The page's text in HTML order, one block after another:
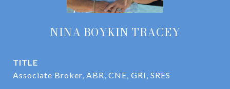
NINA BOYKIN TRACEY
TITLE
Associate Broker, ABR, CNE, GRI, SRES